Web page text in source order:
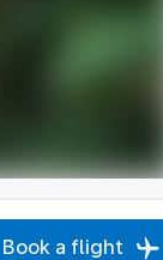
Book a flight